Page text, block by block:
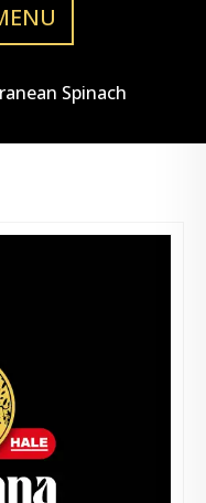
Spinach